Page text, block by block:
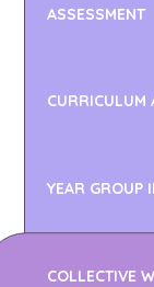
ASSESSMENT
CURRICULUM
YEAR GROUP
COLLECTIVE